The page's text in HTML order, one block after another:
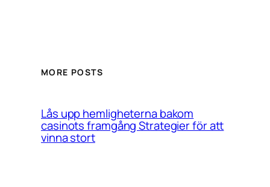
MORE POSTS
Lås upp hemligheterna bakom
casinots framgång Strategier för att
vinna stort